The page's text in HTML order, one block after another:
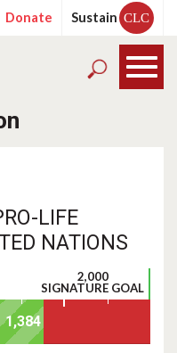
Donate Sustain CLC
LIFE
NATIONS
2,000
SIGNATURE GOAL